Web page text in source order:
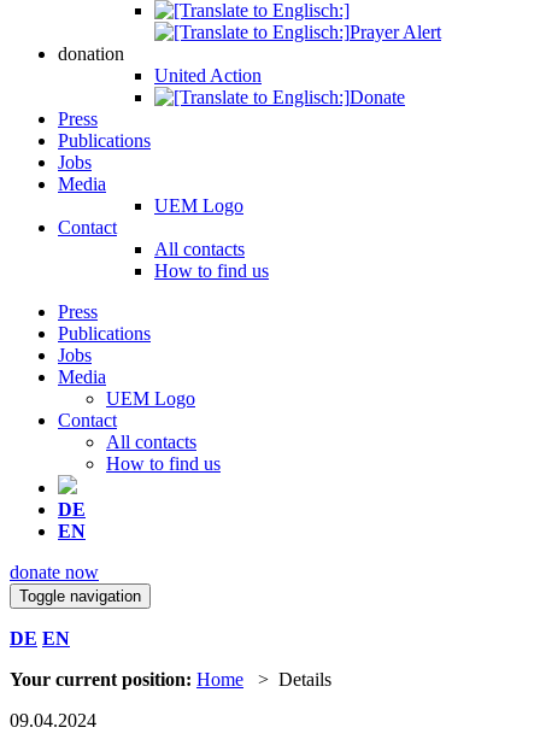
Prayer Alert
donation
United Action
Donate
Press
Publications
Jobs
Media
UEM Logo
Contact
All contacts
How to find us
Press
Publications
Jobs
Media
UEM Logo
Contact
All contacts
How to find us
DE
EN
donate now
Toggle navigation
DE EN
Your current position: Home
> Details
09.04.2024